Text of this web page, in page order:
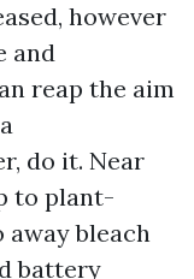
however
and
reap the aim
do it. Near
to plant-
bleach
battery